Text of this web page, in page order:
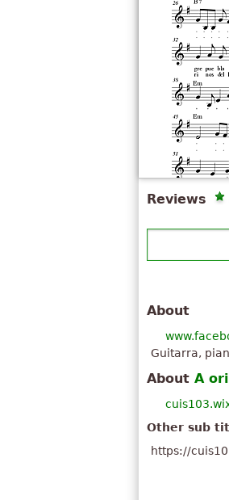
Reviews
About
Guitarra,
About A
Other sub
https://